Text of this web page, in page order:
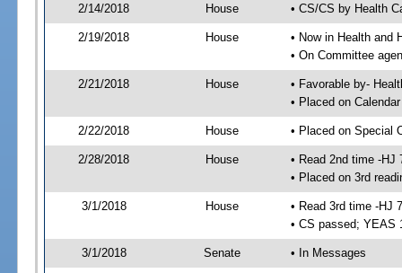
2/14/2018 House • CS/CS by Health
2/19/2018 House
• Now in Health and
• On Committee
2/21/2018 House
• Favorable by-
• Placed on
2/22/2018 House • Placed on Special
2/28/2018 House
• Read 2nd time -HJ
• Placed on 3rd
3/1/2018 House
• Read 3rd time -HJ
• CS passed; YEAS
3/1/2018 Senate • In Messages